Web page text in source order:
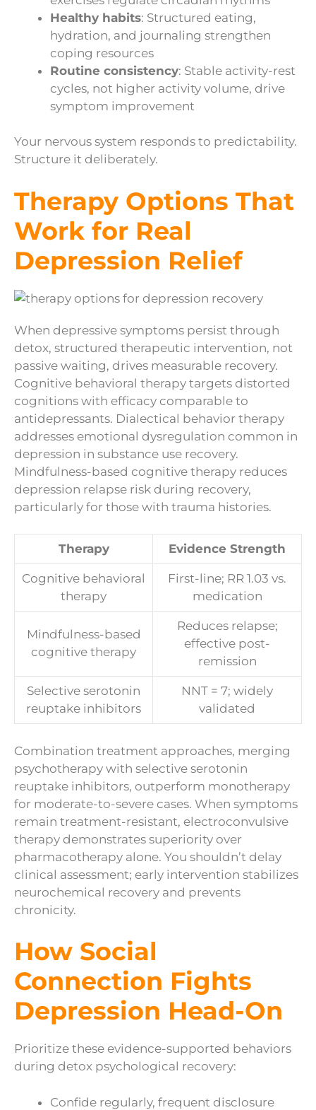
Healthy habits: Structured eating,
hydration, and journaling strengthen
coping resources
Routine consistency: Stable activity-rest
cycles, not higher activity volume, drive
symptom improvement
Your nervous system responds to predictability.
Structure it deliberately.
Therapy Options That
Work for Real
Depression Relief
When depressive symptoms persist through
detox, structured therapeutic intervention, not
passive waiting, drives measurable recovery.
Cognitive behavioral therapy targets distorted
cognitions with efficacy comparable to
antidepressants. Dialectical behavior therapy
addresses emotional dysregulation common in
depression in substance use recovery.
Mindfulness-based cognitive therapy reduces
depression relapse risk during recovery,
particularly for those with trauma histories.
Therapy Evidence Strength
Cognitive behavioral
therapy
First-line; RR 1.03 vs.
medication
Mindfulness-based
cognitive therapy
Reduces relapse;
effective post-
remission
Selective serotonin
reuptake inhibitors
NNT = 7; widely
validated
Combination treatment approaches, merging
psychotherapy with selective serotonin
reuptake inhibitors, outperform monotherapy
for moderate-to-severe cases. When symptoms
remain treatment-resistant, electroconvulsive
therapy demonstrates superiority over
pharmacotherapy alone. You shouldn’t delay
clinical assessment; early intervention stabilizes
neurochemical recovery and prevents
chronicity.
How Social
Connection Fights
Depression Head-On
Prioritize these evidence-supported behaviors
during detox psychological recovery:
Confide regularly, frequent disclosure